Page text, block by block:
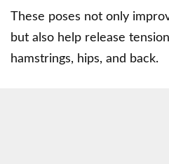
These poses not only
but also help release
hamstrings, hips, and back.